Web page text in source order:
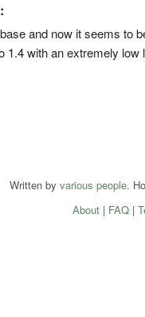
and now it seems to
1.4 with an extremely low
Written by various people.
About| FAQ|